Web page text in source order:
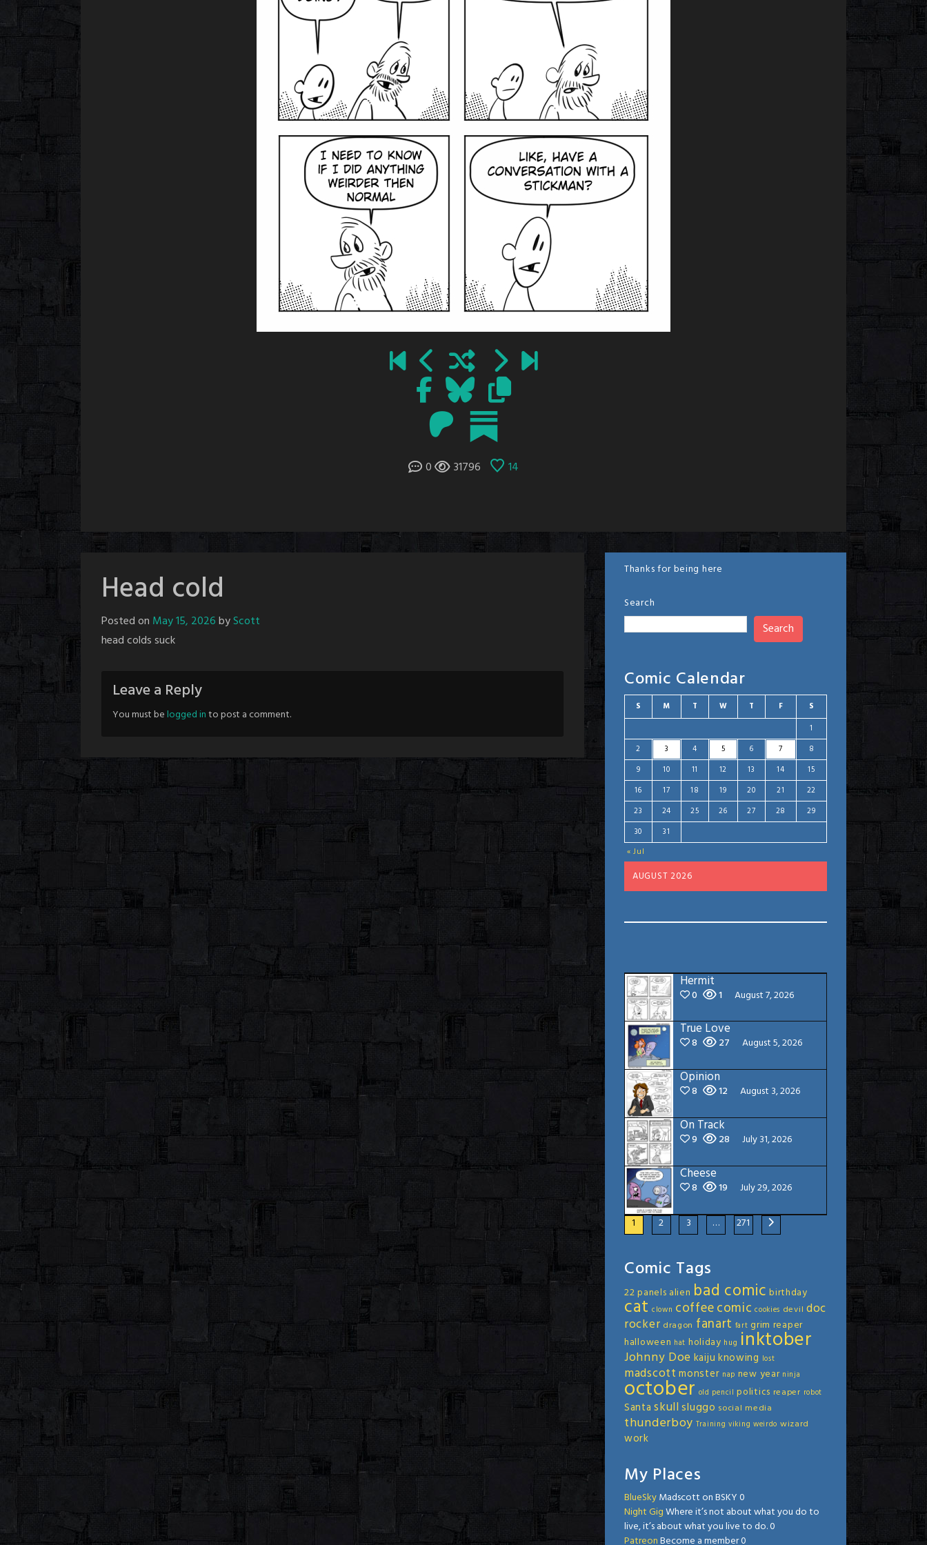
0 31796 14
Head cold
Posted on May 15, 2026byScott
head colds suck
Leave a Reply
You must belogged into post a comment.
Thanks for being here
Search
Search
Comic Calendar
AUGUST 2026
S M T W T F S
« Jul
1
2
3 4 5 6 7
8
9
10 11 12 13 14
15
16
17 18 19 20 21
22
23
24 25 26 27 28
29
30
31
Hermit
0 1 August 7, 2026
True Love
8 27 August 5, 2026
Opinion
8 12 August 3, 2026
On Track
9 28 July 31, 2026
Cheese
8 19 July 29, 2026
1 2 3 … 271
Comic Tags
22 panels alien bad comic birthday
cat clown coffeecomic cookies devil doc
rocker dragon fanart fart grim reaper
halloween hat holiday hug inktober
Johnny Doe kaiju knowing lost
madscott monster nap new year ninja
october old pencil politics reaper robot
Santa skullsluggo social media
thunderboy Training viking weirdo wizard
work
My Places
BlueSkyMadscott on BSKY 0
Night GigWhere it’s not about what you do to
live, it’s about what you live to do. 0
PatreonBecome a member 0